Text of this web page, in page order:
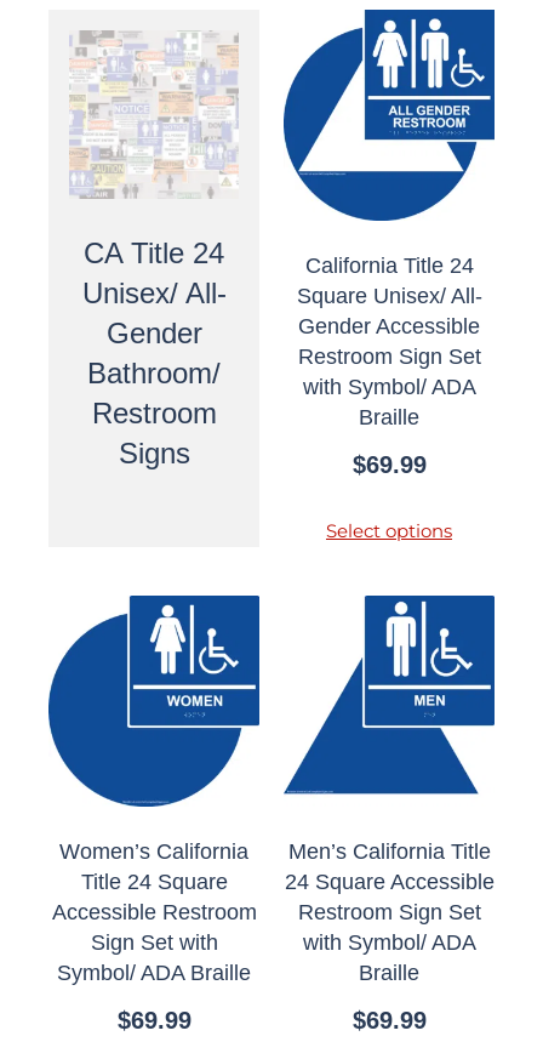
CA Title 24
Unisex/ All-
Gender
Bathroom/
Restroom
Signs
California Title 24
Square Unisex/ All-
Gender Accessible
Restroom Sign Set
with Symbol/ ADA
Braille
$69.99
Select options
Women’s California
Title 24 Square
Accessible Restroom
Sign Set with
Symbol/ ADA Braille
$69.99
Men’s California Title
24 Square Accessible
Restroom Sign Set
with Symbol/ ADA
Braille
$69.99